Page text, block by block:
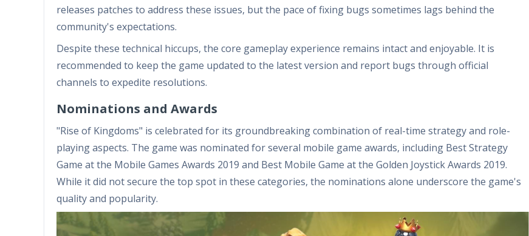
releases patches to address these issues, but the pace of fixing bugs sometimes lags behind the
community's expectations.
Despite these technical hiccups, the core gameplay experience remains intact and enjoyable. It is
recommended to keep the game updated to the latest version and report bugs through official
channels to expedite resolutions.
Nominations and Awards
"Rise of Kingdoms" is celebrated for its groundbreaking combination of real-time strategy and role-
playing aspects. The game was nominated for several mobile game awards, including Best Strategy
Game at the Mobile Games Awards 2019 and Best Mobile Game at the Golden Joystick Awards 2019.
While it did not secure the top spot in these categories, the nominations alone underscore the game's
quality and popularity.